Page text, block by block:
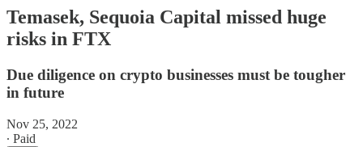
Temasek, Sequoia Capital missed huge
risks in FTX
Due diligence on crypto businesses must be tougher
in future
Nov 25, 2022
∙ Paid